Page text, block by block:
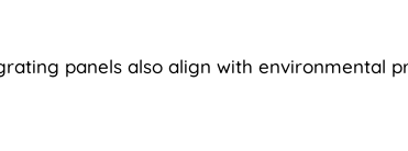
panels also align with environmental